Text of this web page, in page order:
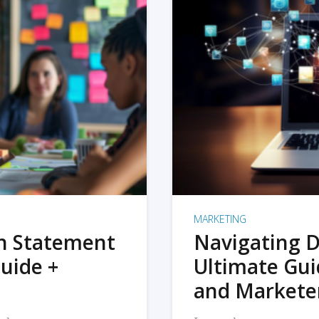
Statement
+
MARKETING
Navigating
Ultimate
and